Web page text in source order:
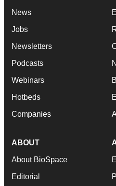
News
Jobs
Newsletters
Podcasts
Webinars
Hotbeds
Companies
ABOUT
About BioSpace
Editorial